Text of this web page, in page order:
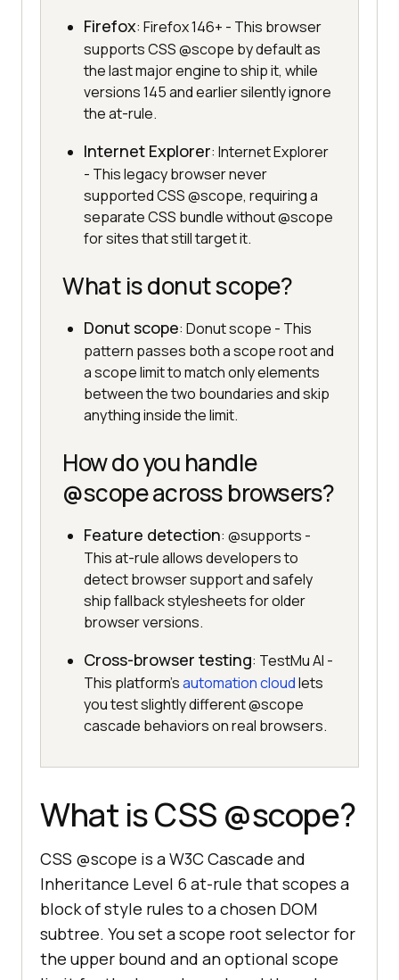
Firefox: Firefox 146+ - This browser
supports CSS @scope by default as
the last major engine to ship it, while
versions 145 and earlier silently ignore
the at-rule.
Internet Explorer: Internet Explorer
- This legacy browser never
supported CSS @scope, requiring a
separate CSS bundle without @scope
for sites that still target it.
What is donut scope?
Donut scope: Donut scope - This
pattern passes both a scope root and
a scope limit to match only elements
between the two boundaries and skip
anything inside the limit.
How do you handle
@scope across browsers?
Feature detection: @supports -
This at-rule allows developers to
detect browser support and safely
ship fallback stylesheets for older
browser versions.
Cross-browser testing: TestMu AI -
This platform'sautomation cloudlets
you test slightly different @scope
cascade behaviors on real browsers.
What is CSS @scope?
CSS @scope is a W3C Cascade and
Inheritance Level 6 at-rule that scopes a
block of style rules to a chosen DOM
subtree. You set a scope root selector for
the upper bound and an optional scope